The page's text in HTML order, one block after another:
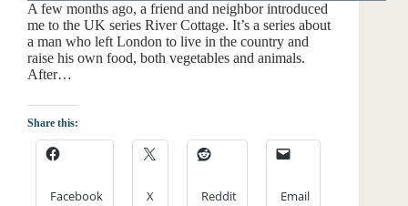
A few months ago, a friend and neighbor introduced
me to the UK series River Cottage. It’s a series about
a man who left London to live in the country and
raise his own food, both vegetables and animals.
After…
Share this:
Facebook X Reddit Email